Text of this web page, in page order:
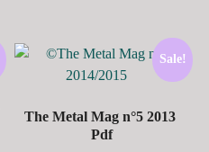
Sale!
The Metal Mag n°5 2013
Pdf